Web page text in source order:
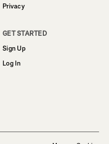
Privacy
GET STARTED
Sign Up
Log In